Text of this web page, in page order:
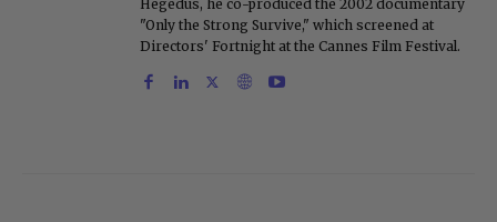
Hegedus, he co-produced the 2002 documentary
"Only the Strong Survive," which screened at
Directors' Fortnight at the Cannes Film Festival.